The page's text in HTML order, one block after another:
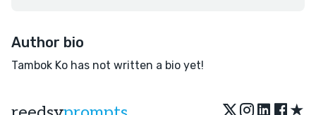
Author bio
Tambok Ko has not written a bio yet!
★